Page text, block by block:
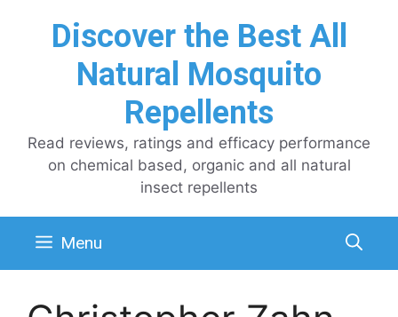
Discover the Best All
Natural Mosquito
Repellents
Read reviews, ratings and efficacy performance
on chemical based, organic and all natural
insect repellents
Menu